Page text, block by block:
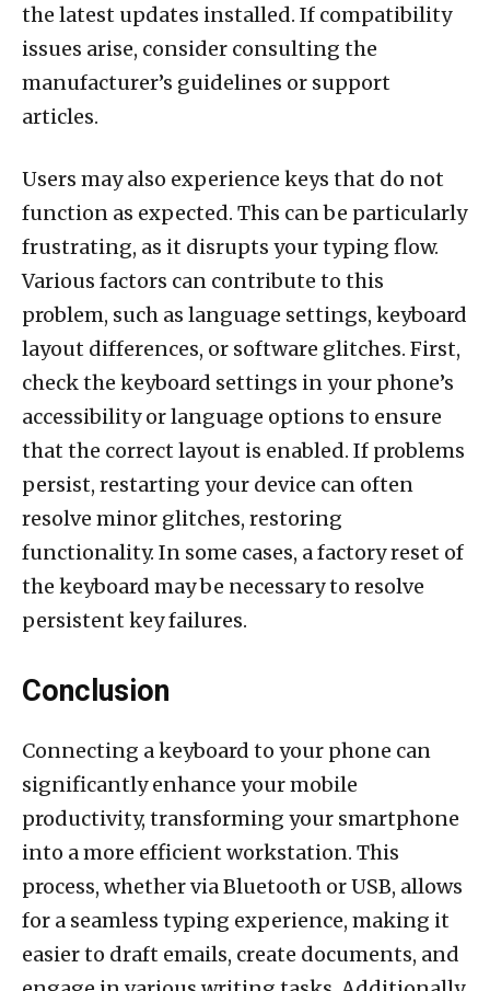
the latest updates installed. If compatibility
issues arise, consider consulting the
manufacturer’s guidelines or support
articles.
Users may also experience keys that do not
function as expected. This can be particularly
frustrating, as it disrupts your typing flow.
Various factors can contribute to this
problem, such as language settings, keyboard
layout differences, or software glitches. First,
check the keyboard settings in your phone’s
accessibility or language options to ensure
that the correct layout is enabled. If problems
persist, restarting your device can often
resolve minor glitches, restoring
functionality. In some cases, a factory reset of
the keyboard may be necessary to resolve
persistent key failures.
Conclusion
Connecting a keyboard to your phone can
significantly enhance your mobile
productivity, transforming your smartphone
into a more efficient workstation. This
process, whether via Bluetooth or USB, allows
for a seamless typing experience, making it
easier to draft emails, create documents, and